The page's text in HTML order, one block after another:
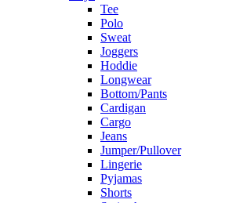
Tee
Polo
Sweat
Joggers
Hoddie
Longwear
Bottom/Pants
Cardigan
Cargo
Jeans
Jumper/Pullover
Lingerie
Pyjamas
Shorts